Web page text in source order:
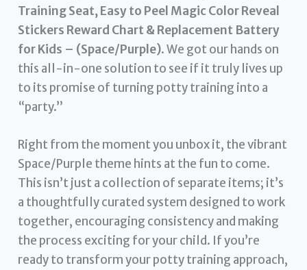
Training Seat, Easy to Peel Magic Color Reveal
Stickers Reward Chart & Replacement Battery
for Kids – (Space/Purple). We got our hands on
this all-in-one solution to see if it truly lives up
to its promise of turning potty training into a
“party.”
Right from the moment you unbox it, the vibrant
Space/Purple theme hints at the fun to come.
This isn’t just a collection of separate items; it’s
a thoughtfully curated system designed to work
together, encouraging consistency and making
the process exciting for your child. If you’re
ready to transform your potty training approach,